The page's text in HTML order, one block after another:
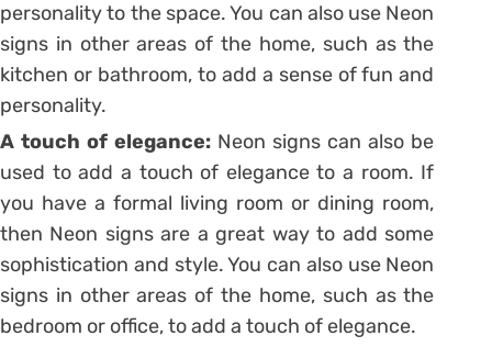
personality to the space. You can also use Neon
signs in other areas of the home, such as the
kitchen or bathroom, to add a sense of fun and
personality.
A touch of elegance: Neon signs can also be
used to add a touch of elegance to a room. If
you have a formal living room or dining room,
then Neon signs are a great way to add some
sophistication and style. You can also use Neon
signs in other areas of the home, such as the
bedroom or office, to add a touch of elegance.